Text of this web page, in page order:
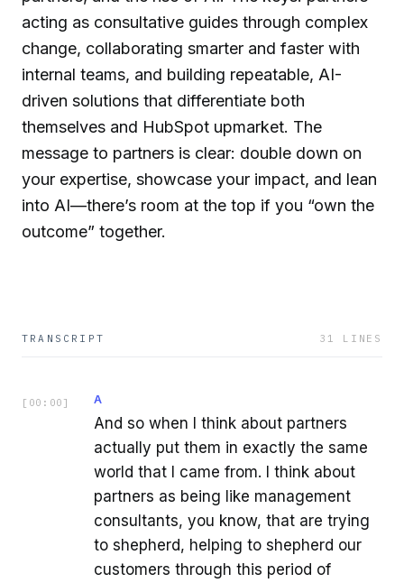
acting as consultative guides through complex
change, collaborating smarter and faster with
internal teams, and building repeatable, AI-
driven solutions that differentiate both
themselves and HubSpot upmarket. The
message to partners is clear: double down on
your expertise, showcase your impact, and lean
into AI—there’s room at the top if you “own the
outcome” together.
TRANSCRIPT 31 LINES
[ 00:00 ] A
And so when I think about partners
actually put them in exactly the same
world that I came from. I think about
partners as being like management
consultants, you know, that are trying
to shepherd, helping to shepherd our
customers through this period of